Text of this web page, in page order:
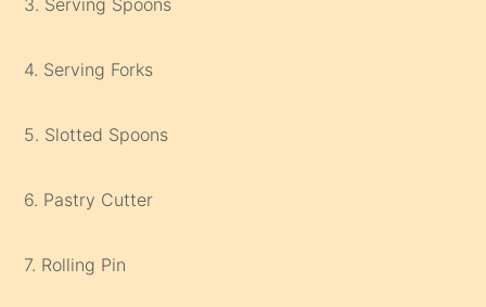
4. Serving Forks
5. Slotted Spoons
6. Pastry Cutter
7. Rolling Pin